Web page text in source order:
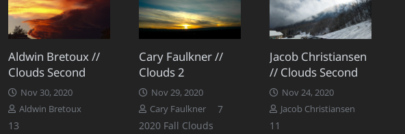
Aldwin Bretoux //
Clouds Second
Nov 30, 2020
Aldwin Bretoux
13Comments
Cary Faulkner //
Clouds 2
Nov 29, 2020
Cary Faulkner
7Comments
2020 Fall Clouds
Jacob Christiansen
// Clouds Second
Nov 24, 2020
Jacob Christiansen
11